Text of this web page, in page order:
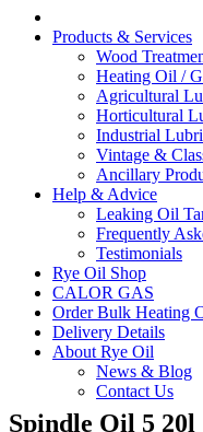
Products & Services
Wood
Heating Oil /
Agricultural
Horticultural
Industrial
Vintage &
Ancillary
Help & Advice
Leaking Oil
Frequently
Testimonials
Rye Oil Shop
CALOR GAS
Order Bulk Heating
Delivery Details
About Rye Oil
News & Blog
Contact Us
Spindle Oil 5 20l